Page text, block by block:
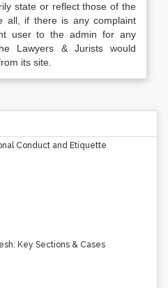
state or reflect those of the
all, if there is any complaint
user to the admin for any
Lawyers & Jurists would
its site.
Conduct and Etiquette
Key Sections & Cases